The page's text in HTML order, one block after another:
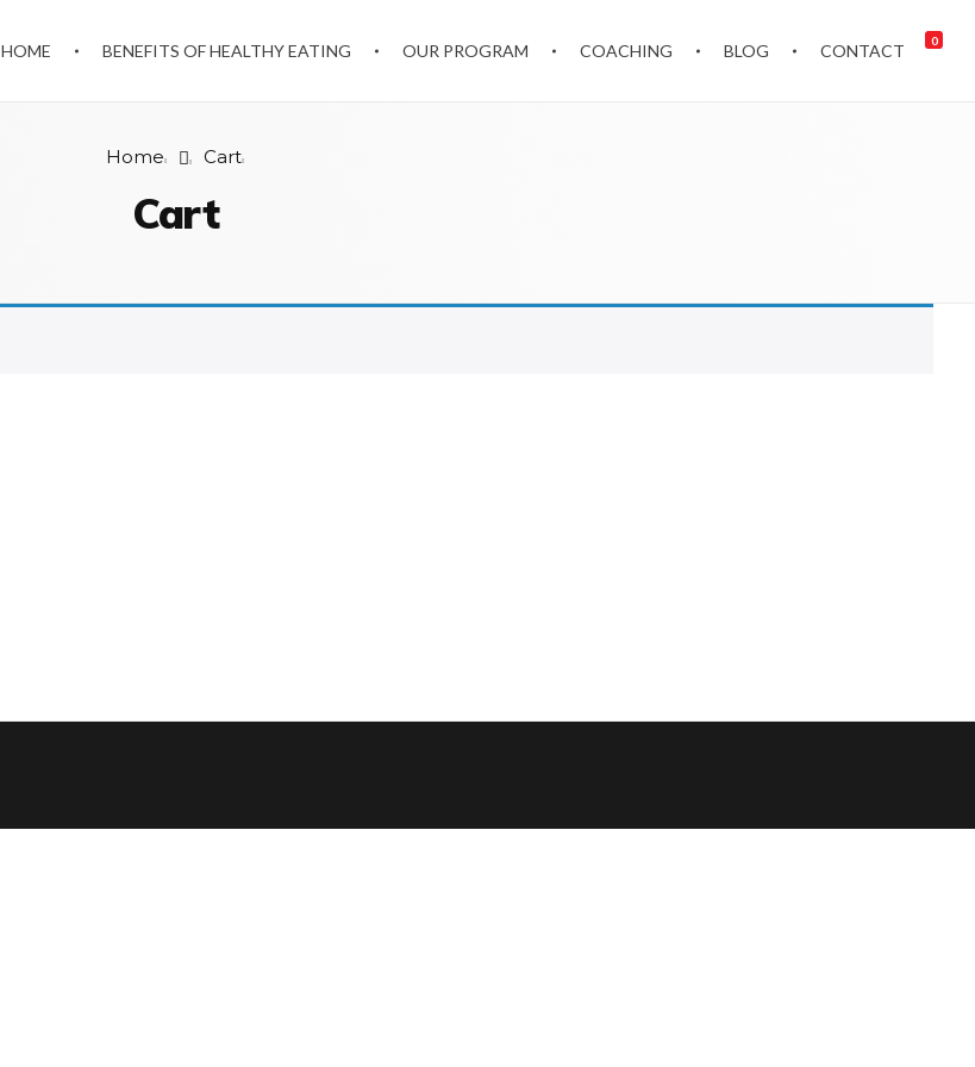
0
HOME BENEFITS OF HEALTHY EATING OUR PROGRAM COACHING BLOG CONTACT
Home Cart
Cart